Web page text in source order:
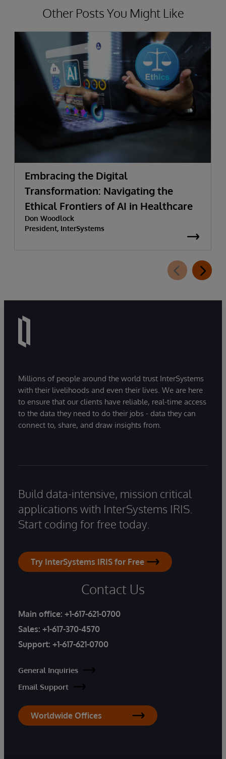
Other Posts You Might Like
Embracing the Digital
Transformation: Navigating the
Ethical Frontiers of AI in Healthcare
Don Woodlock
President, InterSystems
Millions of people around the world trust InterSystems
with their livelihoods and even their lives. We are here
to ensure that our clients have reliable, real-time access
to the data they need to do their jobs - data they can
connect to, share, and draw insights from.
Build data-intensive, mission critical
applications with InterSystems IRIS.
Start coding for free today.
Try InterSystems IRIS for Free
Contact Us
Main office: +1-617-621-0700
Sales: +1-617-370-4570
Support: +1-617-621-0700
General Inquiries
Email Support
Worldwide Offices